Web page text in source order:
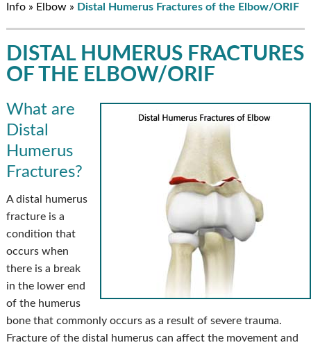
Info » Elbow » Distal Humerus Fractures of the Elbow/ORIF
DISTAL HUMERUS FRACTURES
OF THE ELBOW/ORIF
What are
Distal
Humerus
Fractures?
A distal humerus
fracture is a
condition that
occurs when
there is a break
in the lower end
of the humerus
bone that commonly occurs as a result of severe trauma.
Fracture of the distal humerus can affect the movement and